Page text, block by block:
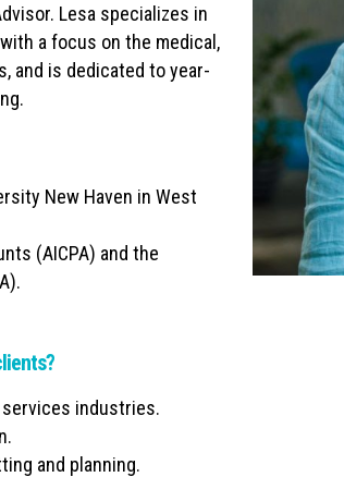
Lesa specializes in
a focus on the medical,
and is dedicated to year-
New Haven in West
(AICPA) and the
services industries.
and planning.